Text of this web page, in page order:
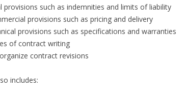
provisions such as indemnities and limits of liability
provisions such as pricing and delivery
provisions such as specifications and warranties
of contract writing
contract revisions
includes: